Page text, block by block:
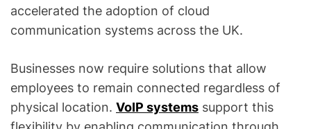
accelerated the adoption of cloud
communication systems across the UK.
Businesses now require solutions that allow
employees to remain connected regardless of
physical location. VoIP systems support this